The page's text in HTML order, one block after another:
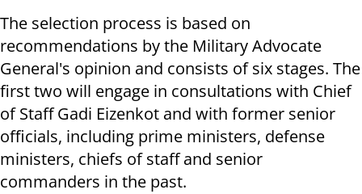
The selection process is based on
recommendations by the Military Advocate
General's opinion and consists of six stages. The
first two will engage in consultations with Chief
of Staff Gadi Eizenkot and with former senior
officials, including prime ministers, defense
ministers, chiefs of staff and senior
commanders in the past.